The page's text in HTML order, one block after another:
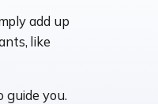
add up
like
guide you.